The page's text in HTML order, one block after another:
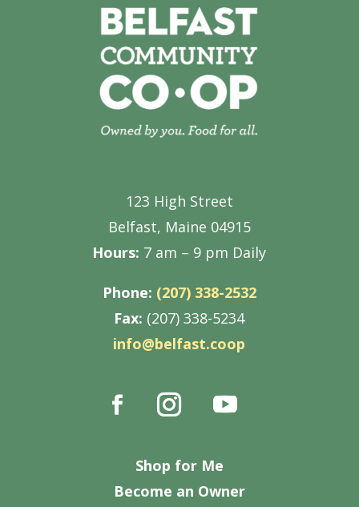
123 High Street
Belfast, Maine 04915
Hours: 7 am – 9 pm Daily
Phone: (207) 338-2532
Fax: (207) 338-5234
info@belfast.coop
Shop for Me
Become an Owner